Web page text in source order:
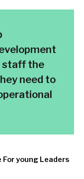
staff the
need to
For young Leaders